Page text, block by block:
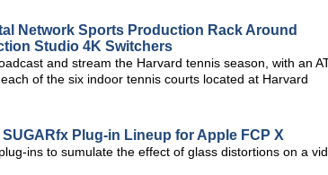
Network Sports Production Rack Around
Studio 4K Switchers
and stream the Harvard tennis season, with an
of the six indoor tennis courts located at Harvard
Plug-in Lineup for Apple FCP X
ins to sumulate the effect of glass distortions on a